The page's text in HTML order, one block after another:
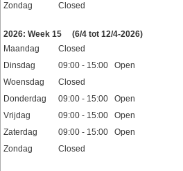
Zondag
Closed
2026: Week 15
(6/4 tot 12/4-2026)
Maandag
Closed
Dinsdag
09:00 - 15:00 Open
Woensdag
Closed
Donderdag
09:00 - 15:00 Open
Vrijdag
09:00 - 15:00 Open
Zaterdag
09:00 - 15:00 Open
Zondag
Closed